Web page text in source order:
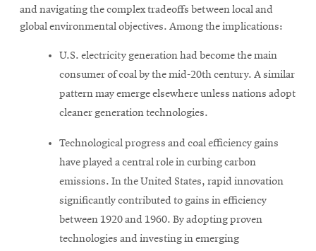
and navigating the complex tradeoffs between local and
global environmental objectives. Among the implications:
U.S. electricity generation had become the main
consumer of coal by the mid-20th century. A similar
pattern may emerge elsewhere unless nations adopt
cleaner generation technologies.
Technological progress and coal efficiency gains
have played a central role in curbing carbon
emissions. In the United States, rapid innovation
significantly contributed to gains in efficiency
between 1920 and 1960. By adopting proven
technologies and investing in emerging